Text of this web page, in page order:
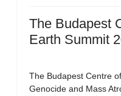
The Budapest
Earth Summit
The Budapest Centre
Genocide and Mass